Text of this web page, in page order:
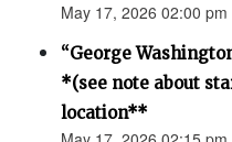
May 17, 2026 02:00 pm
“George
*(see note about
location**